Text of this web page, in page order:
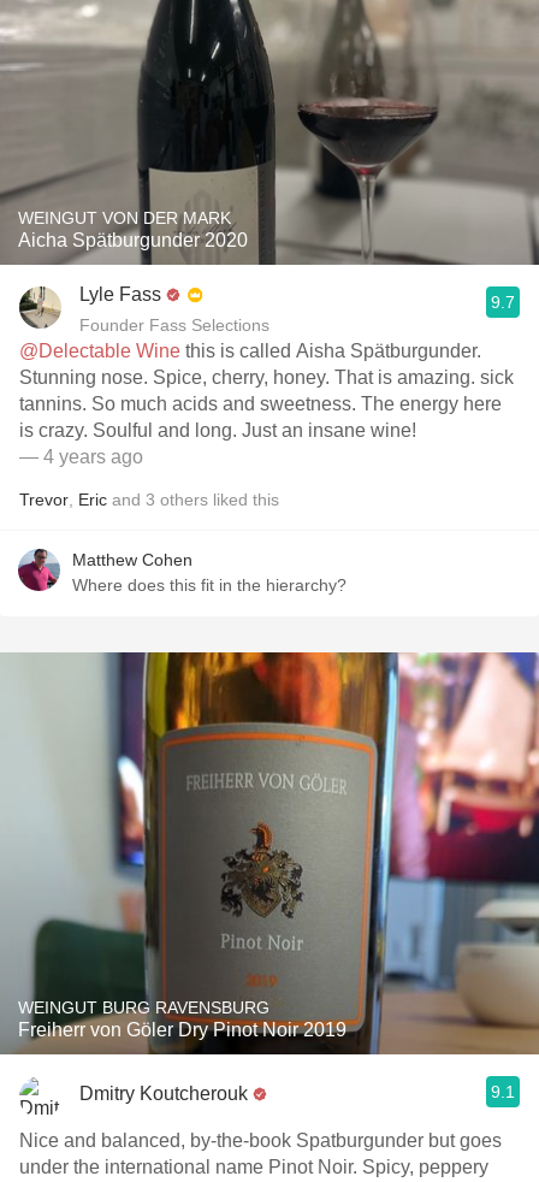
WEINGUT VON DER MARK
Aicha Spätburgunder 2020
Lyle Fass
Founder Fass Selections
9.7
@Delectable Wine this is called Aisha Spätburgunder.
Stunning nose. Spice, cherry, honey. That is amazing. sick
tannins. So much acids and sweetness. The energy here
is crazy. Soulful and long. Just an insane wine!
— 4 years ago
Trevor Eric and 3 others liked this
Matthew Cohen
Where does this fit in the hierarchy?
WEINGUT BURG RAVENSBURG
Freiherr von Göler Dry Pinot Noir 2019
Dmitry Koutcherouk 9.1
Nice and balanced, by-the-book Spatburgunder but goes
under the international name Pinot Noir. Spicy, peppery